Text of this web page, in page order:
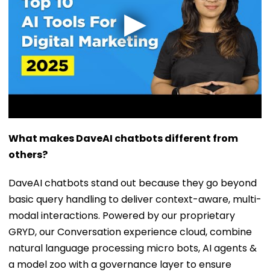
What makes DaveAI chatbots different from
others?
DaveAI chatbots stand out because they go beyond
basic query handling to deliver context-aware, multi-
modal interactions. Powered by our proprietary
GRYD, our Conversation experience cloud, combine
natural language processing micro bots, AI agents &
a model zoo with a governance layer to ensure